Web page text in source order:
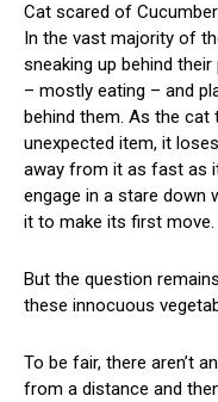
Cat scared of Cucumber
In the vast majority of
sneaking up behind
– mostly eating – and
behind them. As the
unexpected item, it
away from it as fast as
engage in a stare down
it to make its first move.
But the question
these innocuous
To be fair, there aren’t
from a distance and